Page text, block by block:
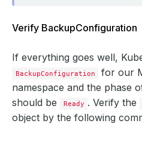
Verify BackupConfiguration
If everything goes well,
BackupConfiguration
for our
namespace and the phase
should be Ready . Verify the
object by the following